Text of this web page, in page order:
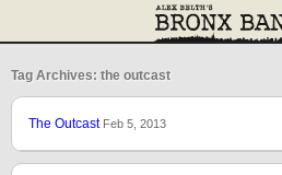
Tag Archives: the outcast
The Outcast Feb 5, 2013